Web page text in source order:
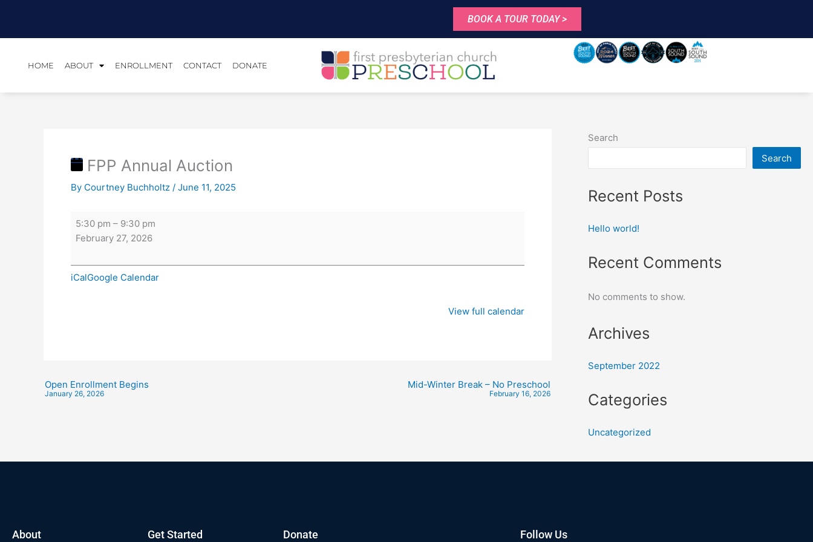
content
BOOK A TOUR TODAY >
HOME ABOUT ENROLLMENT CONTACT DONATE
FPP Annual Auction
By Courtney Buchholtz / June 11, 2025
Auction
5:30 pm – 9:30 pm
February 27, 2026
iCalGoogle Calendar
View full calendar
Open Enrollment Begins
January 26, 2026
Mid-Winter Break – No Preschool
February 16, 2026
Search
Search
Recent Posts
Hello world!
Recent Comments
No comments to show.
Archives
September 2022
Categories
Uncategorized
About Get Started Donate Follow Us